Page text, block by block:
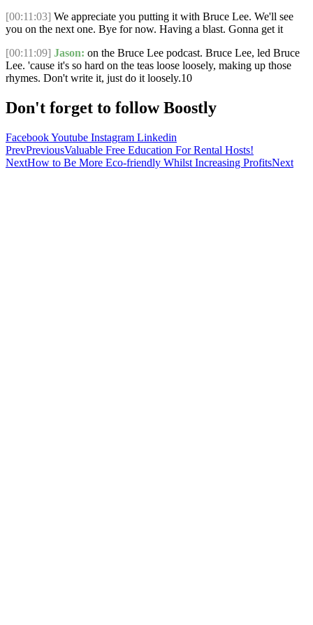
[00:11:03] We appreciate you putting it with Bruce Lee. We'll see
you on the next one. Bye for now. Having a blast. Gonna get it
[00:11:09] Jason: on the Bruce Lee podcast. Bruce Lee, led Bruce
Lee. 'cause it's so hard on the teas loose loosely, making up those
rhymes. Don't write it, just do it loosely.10
Don't forget to follow Boostly
FacebookYoutube Instagram Linkedin
PrevPreviousValuable Free Education For Rental Hosts!
NextHow to Be More Eco-friendly Whilst Increasing ProfitsNext